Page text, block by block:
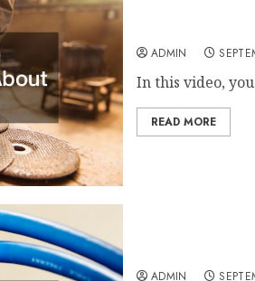
ADMIN
In this video,
READ MORE
ADMIN